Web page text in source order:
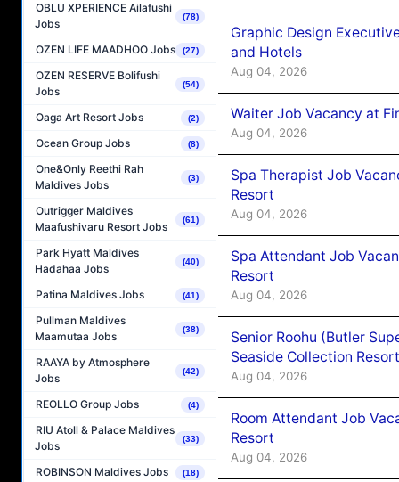
OBLU XPERIENCE Ailafushi
Jobs
(78)
OZEN LIFE MAADHOO Jobs (27)
OZEN RESERVE Bolifushi
Jobs
(54)
Oaga Art Resort Jobs (2)
Ocean Group Jobs (8)
One&Only Reethi Rah
Maldives Jobs
(3)
Outrigger Maldives
Maafushivaru Resort Jobs
(61)
Park Hyatt Maldives
Hadahaa Jobs
(40)
Patina Maldives Jobs (41)
Pullman Maldives
Maamutaa Jobs
(38)
RAAYA by Atmosphere
Jobs
(42)
REOLLO Group Jobs (4)
RIU Atoll & Palace Maldives
Jobs
(33)
ROBINSON Maldives Jobs (18)
Graphic Design
and Hotels
Aug 04, 2026
Waiter Job Vacancy at
Aug 04, 2026
Spa Therapist Job
Resort
Aug 04, 2026
Spa Attendant Job
Resort
Aug 04, 2026
Senior Roohu (Butler
Seaside Collection Resort
Aug 04, 2026
Room Attendant Job
Resort
Aug 04, 2026